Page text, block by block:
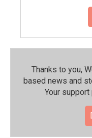
Thanks to you,
based news and
Your